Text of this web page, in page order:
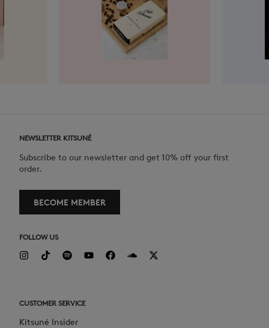
NEWSLETTER KITSUNÉ
Subscribe to our newsletter and get 10% off your first
order.
BECOME MEMBER
FOLLOW US
CUSTOMER SERVICE
Kitsuné Insider